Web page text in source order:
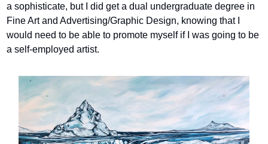
a sophisticate, but I did get a dual undergraduate degree in
Fine Art and Advertising/Graphic Design, knowing that I
would need to be able to promote myself if I was going to be
a self-employed artist.